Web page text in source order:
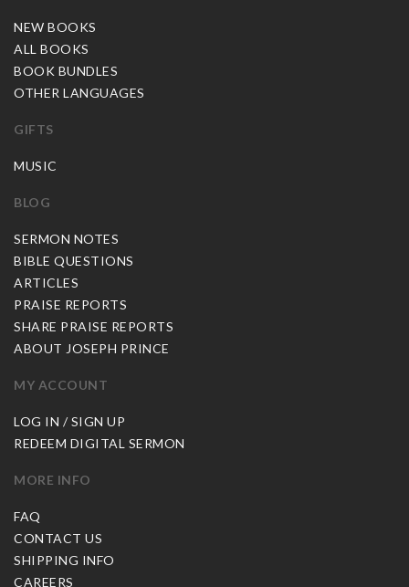
NEW BOOKS
ALL BOOKS
BOOK BUNDLES
OTHER LANGUAGES
GIFTS
MUSIC
BLOG
SERMON NOTES
BIBLE QUESTIONS
ARTICLES
PRAISE REPORTS
SHARE PRAISE REPORTS
ABOUT JOSEPH PRINCE
MY ACCOUNT
LOG IN / SIGN UP
REDEEM DIGITAL SERMON
MORE INFO
FAQ
CONTACT US
SHIPPING INFO
CAREERS